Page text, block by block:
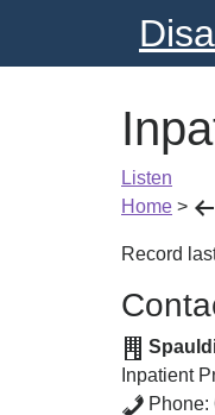
Listen
Home >
Record
Inpatient
Phone: